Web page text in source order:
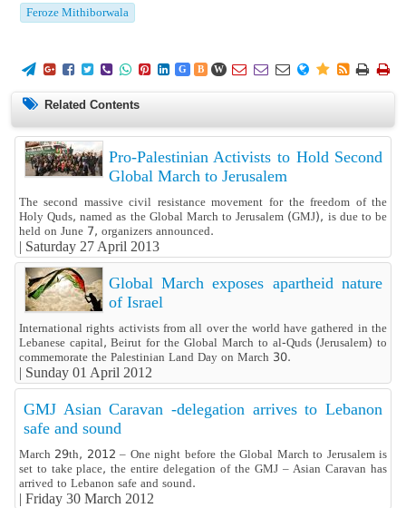
Feroze Mithiborwala
        G B W        
Related Contents
Pro-Palestinian Activists to Hold Second
Global March to Jerusalem
The second massive civil resistance movement for the freedom of the
Holy Quds, named as the Global March to Jerusalem (GMJ), is due to be
held on June 7, organizers announced.
Saturday 27 April 2013
Global March exposes apartheid nature
of Israel
International rights activists from all over the world have gathered in the
Lebanese capital, Beirut for the Global March to al-Quds (Jerusalem) to
commemorate the Palestinian Land Day on March 30.
Sunday 01 April 2012
GMJ Asian Caravan -delegation arrives to Lebanon
safe and sound
March 29th, 2012 – One night before the Global March to Jerusalem is
set to take place, the entire delegation of the GMJ – Asian Caravan has
arrived to Lebanon safe and sound.
Friday 30 March 2012